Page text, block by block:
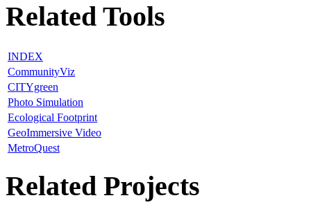
Related Tools
INDEX
CommunityViz
CITYgreen
Photo Simulation
Ecological Footprint
GeoImmersive Video
MetroQuest
Related Projects